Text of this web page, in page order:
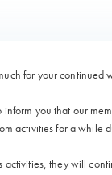
for your continued
you that our
activities for a while
activities, they will